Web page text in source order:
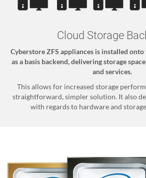
Cloud Storage
Cyberstore ZFS appliances is installed
as a basis backend, delivering storage
and services.
This allows for increased storage
straightforward, simpler solution. It also
with regards to hardware and